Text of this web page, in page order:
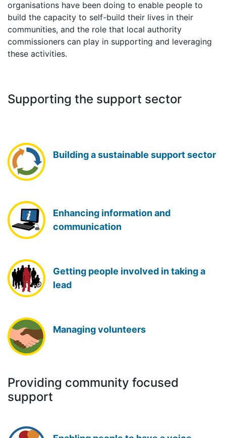
organisations have been doing to enable people to
build the capacity to self-build their lives in their
communities, and the role that local authority
commissioners can play in supporting and leveraging
these activities.
Supporting the support sector
Building a sustainable support sector
Enhancing information and
communication
Getting people involved in taking a
lead
Managing volunteers
Providing community focused
support